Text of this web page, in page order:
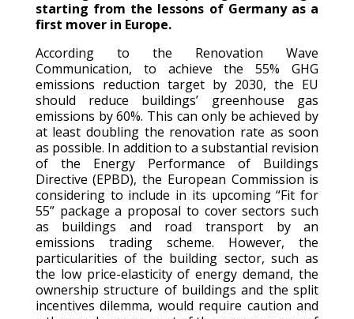
starting from the lessons of Germany as a
first mover in Europe.
According to the Renovation Wave
Communication, to achieve the 55% GHG
emissions reduction target by 2030, the EU
should reduce buildings’ greenhouse gas
emissions by 60%. This can only be achieved by
at least doubling the renovation rate as soon
as possible. In addition to a substantial revision
of the Energy Performance of Buildings
Directive (EPBD), the European Commission is
considering to include in its upcoming“Fit for
55” package a proposal to cover sectors such
as buildings and road transport by an
emissions trading scheme. However, the
particularities of the building sector, such as
the low price-elasticity of energy demand, the
ownership structure of buildings and the split
incentives dilemma, would require caution and